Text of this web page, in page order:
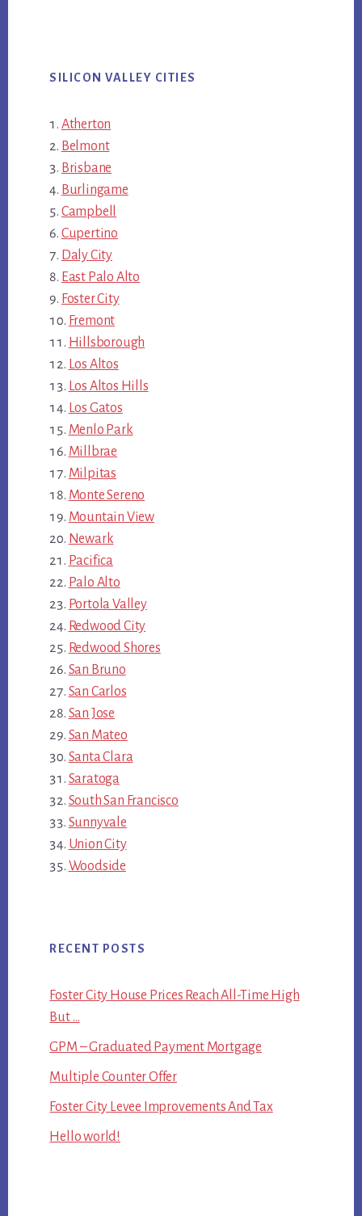
SILICON VALLEY CITIES
Atherton
Belmont
Brisbane
Burlingame
Campbell
Cupertino
Daly City
East Palo Alto
Foster City
Fremont
Hillsborough
Los Altos
Los Altos Hills
Los Gatos
Menlo Park
Millbrae
Milpitas
Monte Sereno
Mountain View
Newark
Pacifica
Palo Alto
Portola Valley
Redwood City
Redwood Shores
San Bruno
San Carlos
San Jose
San Mateo
Santa Clara
Saratoga
South San Francisco
Sunnyvale
Union City
Woodside
RECENT POSTS
Foster City House Prices Reach All-Time High
But …
GPM – Graduated Payment Mortgage
Multiple Counter Offer
Foster City Levee Improvements And Tax
Hello world!